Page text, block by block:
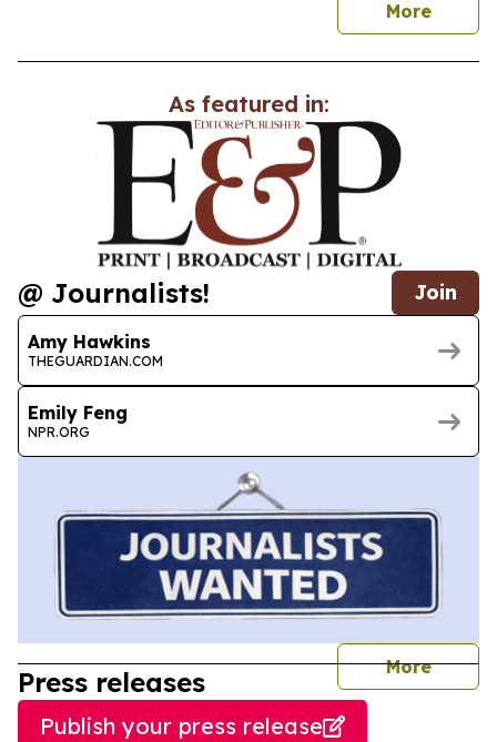
Morenews
As featured in:
@ Journalists! Join
Amy Hawkins
THEGUARDIAN.COM
Emily Feng
NPR.ORG
More
Press releases
Publish your press release